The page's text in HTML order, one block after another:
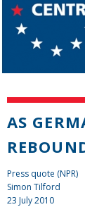
AS
Press quote (NPR)
Simon Tilford
23 July 2010